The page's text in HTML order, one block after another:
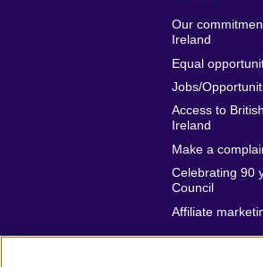
Our
Ireland
Equal
Jobs/
Access to
Ireland
Make a
Celebrating 90
Council
Affiliate